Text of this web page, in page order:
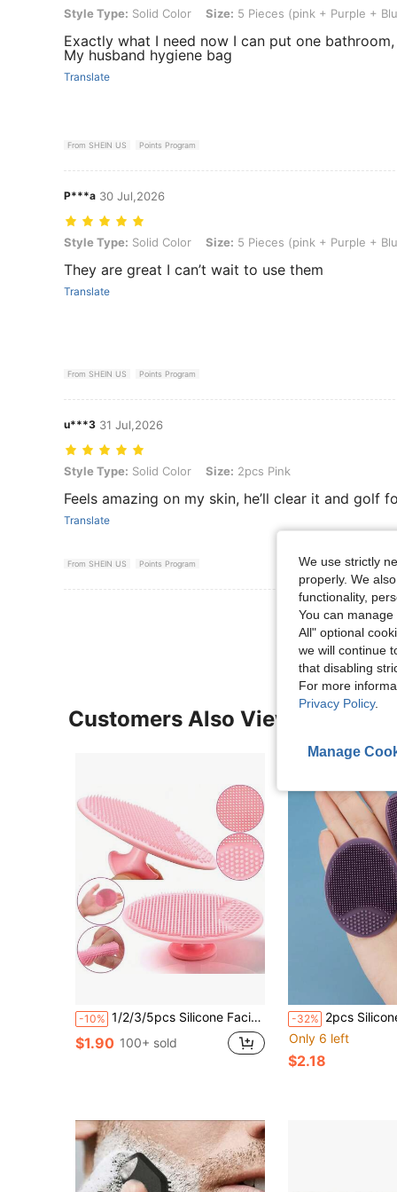
Style Type: Solid Color, Size: 5 Pieces (pink + Purple + Blue +
Style Type: Solid Color Size: 5 Pieces (pink + Purple +
Exactly what I need now I can put one
My husband hygiene bag
Translate
From SHEIN US Points Program
P***a 30 Jul,2026
Style Type: Solid Color, Size: 5 Pieces (pink + Purple + Blue +
Style Type: Solid Color Size: 5 Pieces (pink + Purple +
They are great I can’t wait to use them
Translate
From SHEIN US Points Program
u***3 31 Jul,2026
Style Type: Solid Color, Size: 2pcs Pink
Style Type: Solid Color Size: 2pcs Pink
Feels amazing on my skin, he’ll clear it and golf
Translate
From SHEIN US Points Program
View More
Customers Also Viewed
-10% 1/2/3/5pcs Silicone Facial Cleansing Brush Set With Exfoliating Cream, Deep Pore Cleansing, Soft Bristles, Blackhead And Acne Care, Comfortable Scalp Massage, Face & Body Cleaning, Baby- Material, Skincare
$1.90 100+ sold
-32% 2pcs Silicone Face Cleansing Brush + Brush, Manual Facial Cleansing Brush, Deep
Only 6 left
$2.18
We use strictly
properly. We
functionality,
You can
All" optional
we will continue
that disabling
For more
Privacy Policy.
Manage